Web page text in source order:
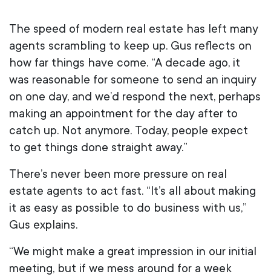
The speed of modern real estate has left many
agents scrambling to keep up. Gus reflects on
how far things have come. “A decade ago, it
was reasonable for someone to send an inquiry
on one day, and we’d respond the next, perhaps
making an appointment for the day after to
catch up. Not anymore. Today, people expect
to get things done straight away.”
There’s never been more pressure on real
estate agents to act fast. “It’s all about making
it as easy as possible to do business with us,”
Gus explains.
“We might make a great impression in our initial
meeting, but if we mess around for a week